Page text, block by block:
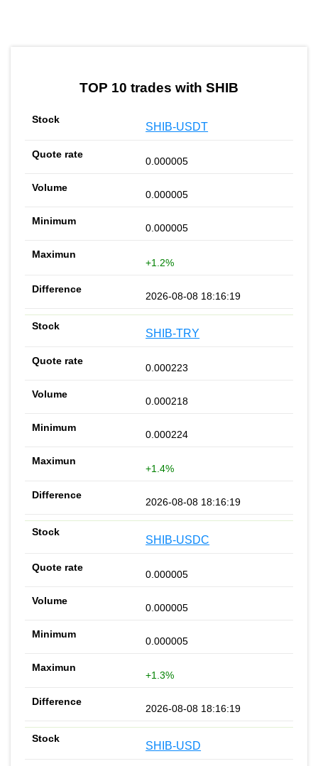
TOP 10 trades with SHIB
SHIB-USDT
0.000005
0.000005
0.000005
+1.2%
2026-08-08 18:16:19
SHIB-TRY
0.000223
0.000218
0.000224
+1.4%
2026-08-08 18:16:19
SHIB-USDC
0.000005
0.000005
0.000005
+1.3%
2026-08-08 18:16:19
SHIB-USD